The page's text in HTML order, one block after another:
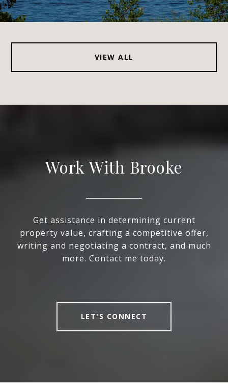
VIEW ALL
Work With Brooke
Get assistance in determining current
property value, crafting a competitive offer,
writing and negotiating a contract, and much
more. Contact me today.
LET'S CONNECT